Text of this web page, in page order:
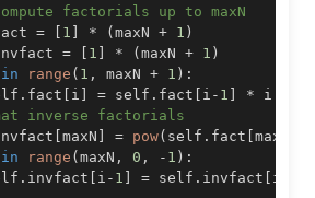
factorials up to maxN
= 1 * ( maxN + 1 )
= 1 * ( maxN + 1 )
in range ( 1 , maxN + 1 ) :
. fact i = self . fact i - 1 * i
inverse factorials
maxN = pow( self . fact maxN
in range ( maxN , 0 , - 1 ) :
. invfact i - 1 = self . invfact i